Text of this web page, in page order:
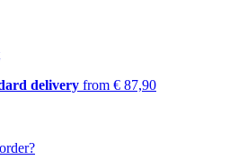
delivery from € 87,90